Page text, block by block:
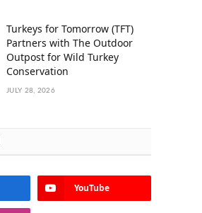
Turkeys for Tomorrow (TFT)
Partners with The Outdoor
Outpost for Wild Turkey
Conservation
JULY 28, 2026
YouTube